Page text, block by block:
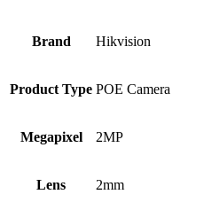
Brand Hikvision
Product Type POE Camera
Megapixel 2MP
Lens 2mm